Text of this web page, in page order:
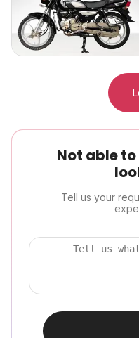
Not able
Tell us your